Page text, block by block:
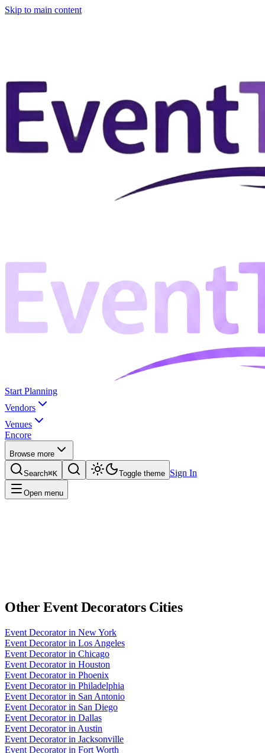
Skip to main content
Start Planning
Vendors
Venues
Encore
Browse more
Search⌘K Toggle theme Sign In
Open menu
OtherEvent DecoratorsCities
Event Decoratorin New York
Event Decoratorin Los Angeles
Event Decoratorin Chicago
Event Decoratorin Houston
Event Decoratorin Phoenix
Event Decoratorin Philadelphia
Event Decoratorin San Antonio
Event Decoratorin San Diego
Event Decoratorin Dallas
Event Decoratorin Austin
Event Decoratorin Jacksonville
Event Decoratorin Fort Worth